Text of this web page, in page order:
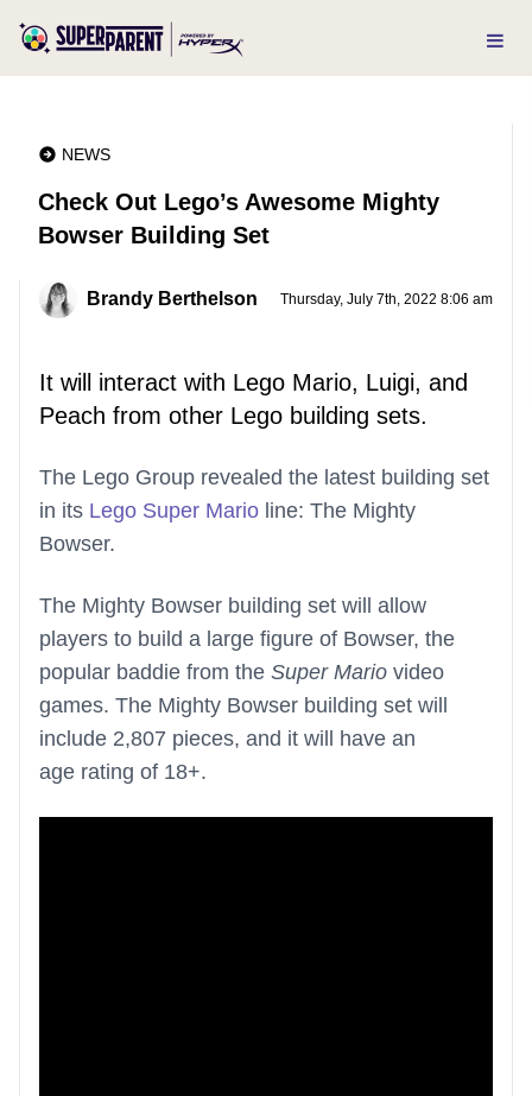
NEWS
Check Out Lego’s Awesome Mighty
Bowser Building Set
Brandy Berthelson Thursday, July 7th, 2022 8:06 am
It will interact with Lego Mario, Luigi, and
Peach from other Lego building sets.
The Lego Group revealed the latest building set
in its Lego Super Mario line: The Mighty
Bowser.
The Mighty Bowser building set will allow
players to build a large figure of Bowser, the
popular baddie from the Super Mario video
games. The Mighty Bowser building set will
include 2,807 pieces, and it will have an
age rating of 18+.